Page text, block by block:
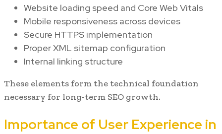
Website loading speed and Core Web Vitals
Mobile responsiveness across devices
Secure HTTPS implementation
Proper XML sitemap configuration
Internal linking structure
These elements form the technical foundation
necessary for long-term SEO growth.
Importance of User Experience in